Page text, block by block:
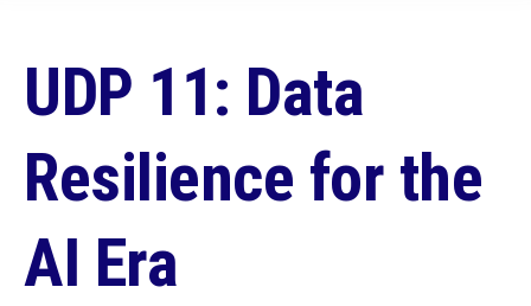
UDP 11: Data
Resilience for the
AI Era